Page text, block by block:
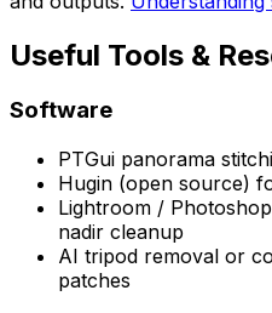
Useful Tools &
Software
PTGui panorama
Hugin (open source)
Lightroom /
nadir cleanup
AI tripod removal or
patches